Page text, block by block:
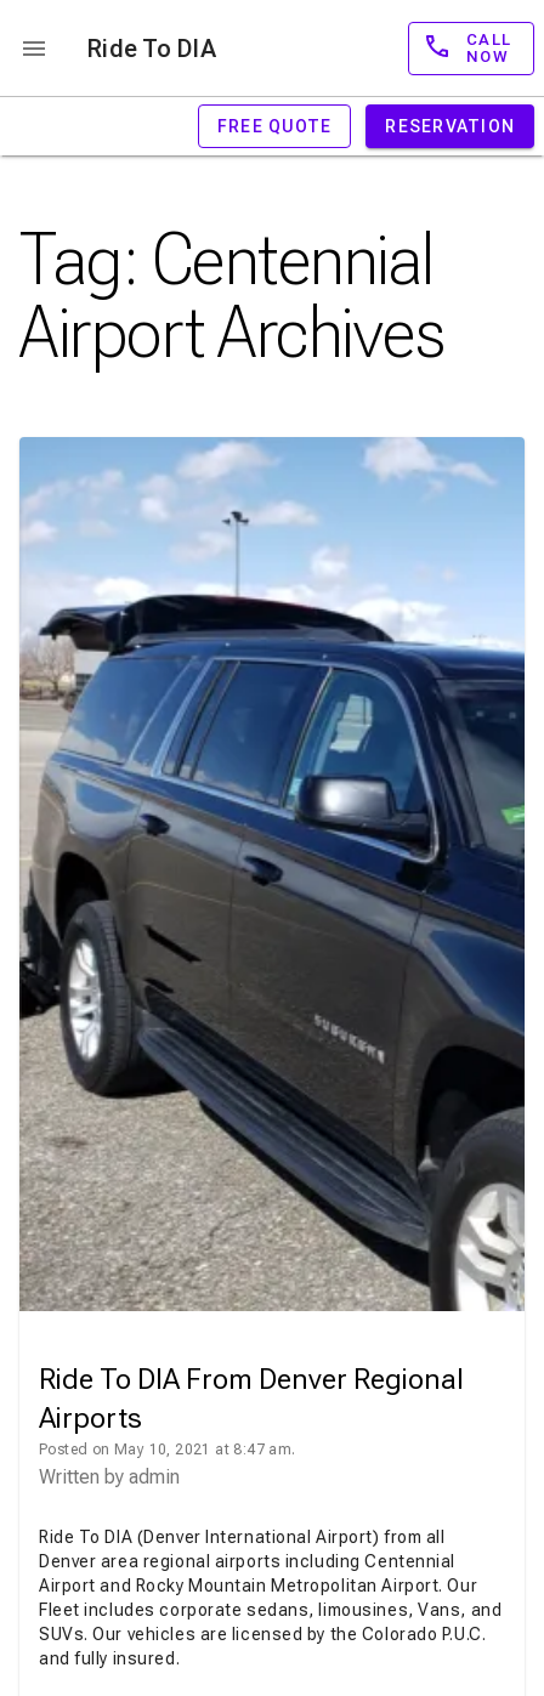
Ride To DIA
CALL
NOW
FREE QUOTE RESERVATION
Tag: Centennial
AirportArchives
Ride To DIA From Denver Regional
Airports
Posted on May 10, 2021 at 8:47 am.
Written by admin
Ride To DIA (Denver International Airport) from all
Denver area regional airports including Centennial
Airport and Rocky Mountain Metropolitan Airport. Our
Fleet includes corporate sedans, limousines, Vans, and
SUVs. Our vehicles are licensed by the Colorado P.U.C.
and fully insured.